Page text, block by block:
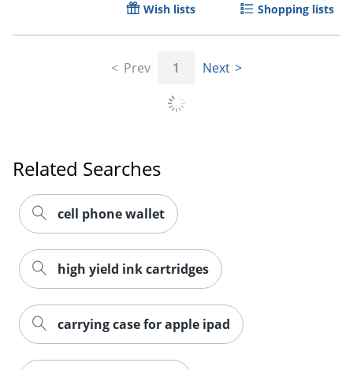
Order by 5pm and get it
Wish lists Shopping lists
Prev 1 Next
Related Searches
cell phone wallet
high yield ink cartridges
carrying case for apple ipad